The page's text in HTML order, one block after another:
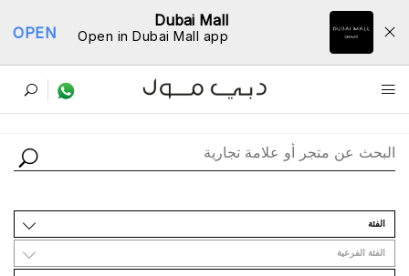
Dubai Mall
Open in Dubai Mall app
OPEN
ﺩﻟﻴﻞ اﻟﻤﺘﺎﺟﺮ
اﻟﻔﺌﺔ
اﻟﻔﺌﺔ اﻟﻔﺮﻋﻴﺔ